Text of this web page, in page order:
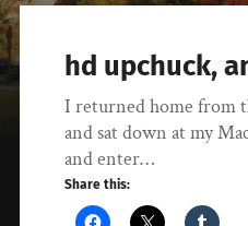
hd upchuck,
I returned home from
and sat down at my
and enter…
Share this: